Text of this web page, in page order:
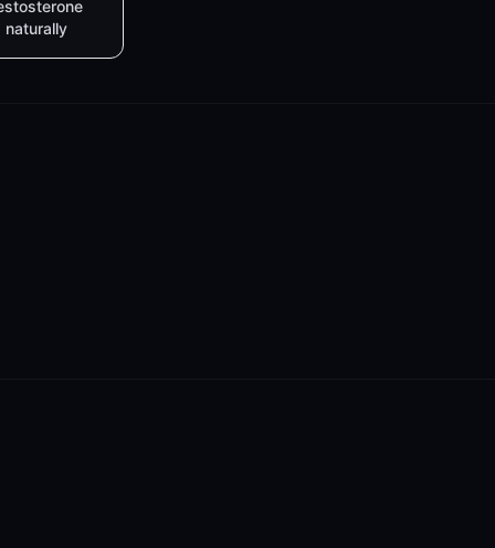
naturally